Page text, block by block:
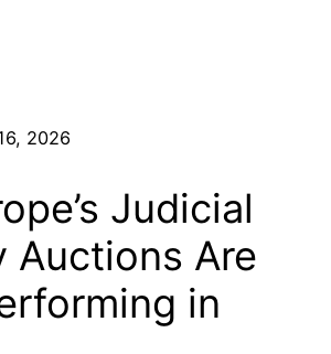
2026
Judicial
Auctions Are
in